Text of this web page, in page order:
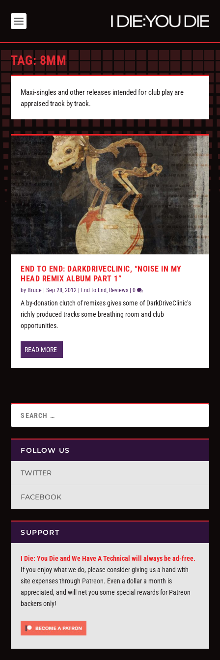
TAG:8MM
Maxi-singles and other releases intended for club play are
appraised track by track.
END TO END: DARKDRIVECLINIC, “NOISE IN MY
HEAD REMIX ALBUM PART 1”
by Bruce |Sep 28, 2012 End to End, Reviews |0
A by-donation clutch of remixes gives some of DarkDriveClinic’s
richly produced tracks some breathing room and club
opportunities.
READ MORE
FOLLOW US
TWITTER
FACEBOOK
SUPPORT
I Die: You Die and We Have A Technical will always be ad-free.
If you enjoy what we do, please consider giving us a hand with
site expenses through Patreon. Even a dollar a month is
appreciated, and will net you some special rewards for Patreon
backers only!